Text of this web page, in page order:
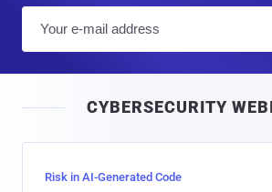
l
CYBERSECURITY
Risk in AI-Generated Code